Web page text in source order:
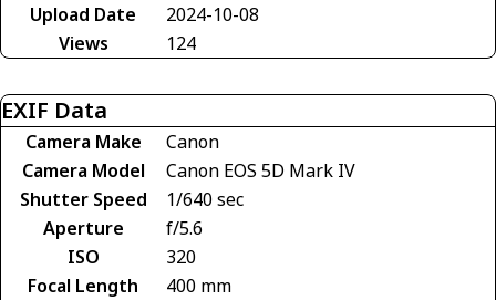
Upload Date
2024-10-08
Views
124
EXIF Data
Camera Make
Canon
Camera Model
Canon EOS 5D Mark IV
Shutter Speed
1/640 sec
Aperture
f/5.6
ISO
320
Focal Length
400 mm